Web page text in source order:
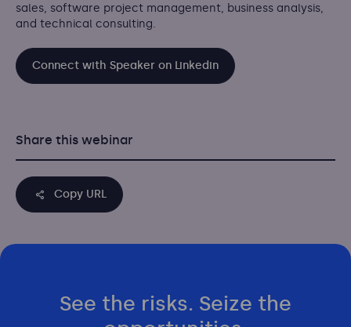
sales, software project management, business analysis,
and technical consulting.
Connect with Speaker on Linkedin
Share this webinar
Copy URL
See the risks. Seize the